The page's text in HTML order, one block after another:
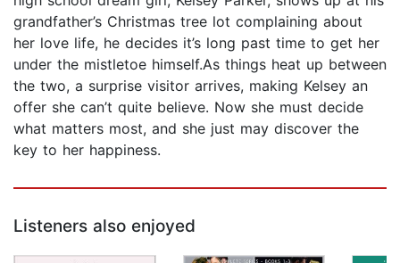
grandfather’s Christmas tree lot complaining about
her love life, he decides it’s long past time to get her
under the mistletoe himself.As things heat up between
the two, a surprise visitor arrives, making Kelsey an
offer she can’t quite believe. Now she must decide
what matters most, and she just may discover the
key to her happiness.
Listeners also enjoyed